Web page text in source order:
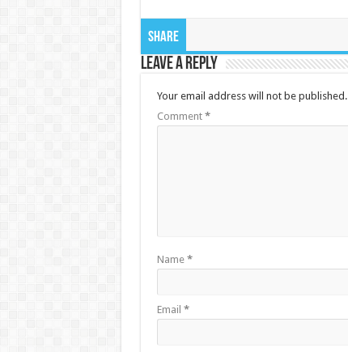
Share
Leave a Reply
Your email address will not be published.
Comment *
Name *
Email *